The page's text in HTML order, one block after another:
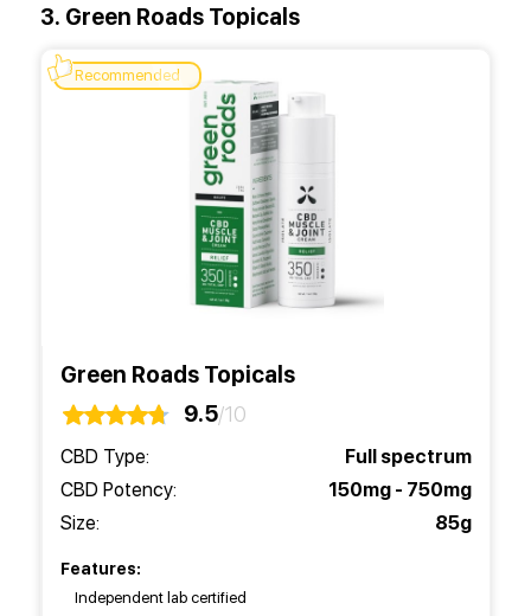
3. Green Roads Topicals
Recommended
Green Roads Topicals
9.5/10
CBD Type:
Full spectrum
CBD Potency:
150mg - 750mg
Size:
85g
Features:
Independent lab certified